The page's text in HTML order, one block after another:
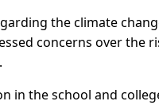
the climate
concerns over the
in the school and